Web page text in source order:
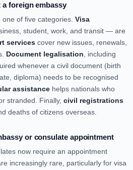
foreign embassy
of five categories. Visa
student, work, and transit — are
services cover new issues, renewals,
Document legalisation , including
whenever a civil document (birth
diploma) needs to be recognised
assistance helps nationals who
stranded. Finally, civil registrations
deaths of citizens overseas.
or consulate appointment
now require an appointment
increasingly rare, particularly for visa